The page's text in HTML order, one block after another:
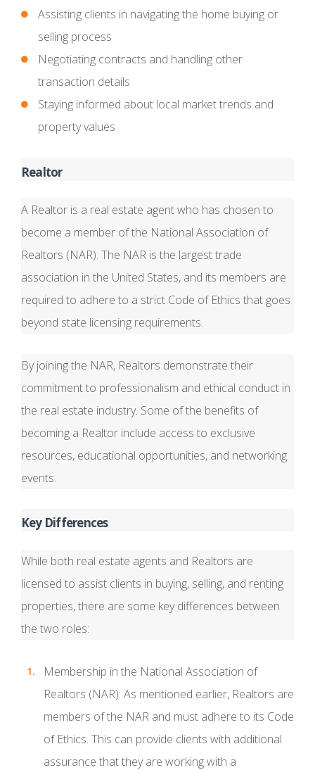
Assisting clients in navigating the home buying or
selling process
Negotiating contracts and handling other
transaction details
Staying informed about local market trends and
property values
Realtor
A Realtor is a real estate agent who has chosen to
become a member of the National Association of
Realtors (NAR). The NAR is the largest trade
association in the United States, and its members are
required to adhere to a strict Code of Ethics that goes
beyond state licensing requirements.
By joining the NAR, Realtors demonstrate their
commitment to professionalism and ethical conduct in
the real estate industry. Some of the benefits of
becoming a Realtor include access to exclusive
resources, educational opportunities, and networking
events.
Key Differences
While both real estate agents and Realtors are
licensed to assist clients in buying, selling, and renting
properties, there are some key differences between
the two roles:
Membership in the National Association of
Realtors (NAR): As mentioned earlier, Realtors are
members of the NAR and must adhere to its Code
of Ethics. This can provide clients with additional
assurance that they are working with a